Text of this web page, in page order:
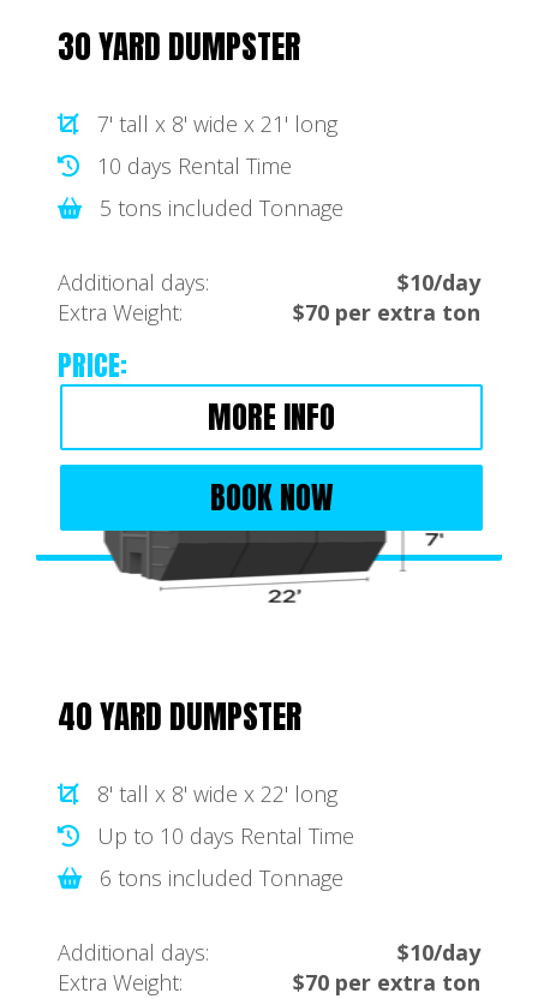
30 YARD DUMPSTER
7' tall x 8' wide x 21' long
10 days Rental Time
5 tons included Tonnage
Additional days:
$10/day
Extra Weight:
$70 per extra ton
PRICE:
MORE INFO
BOOK NOW
40 YARD DUMPSTER
8' tall x 8' wide x 22' long
Up to 10 days Rental Time
6 tons included Tonnage
Additional days:
$10/day
Extra Weight:
$70 per extra ton